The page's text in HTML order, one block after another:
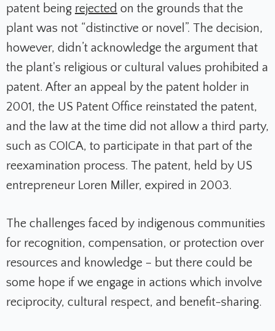
patent being rejected on the grounds that the
plant was not “distinctive or novel”. The decision,
however, didn’t acknowledge the argument that
the plant's religious or cultural values prohibited a
patent. After an appeal by the patent holder in
2001, the US Patent Office reinstated the patent,
and the law at the time did not allow a third party,
such as COICA, to participate in that part of the
reexamination process. The patent, held by US
entrepreneur Loren Miller, expired in 2003.
The challenges faced by indigenous communities
for recognition, compensation, or protection over
resources and knowledge – but there could be
some hope if we engage in actions which involve
reciprocity, cultural respect, and benefit-sharing.